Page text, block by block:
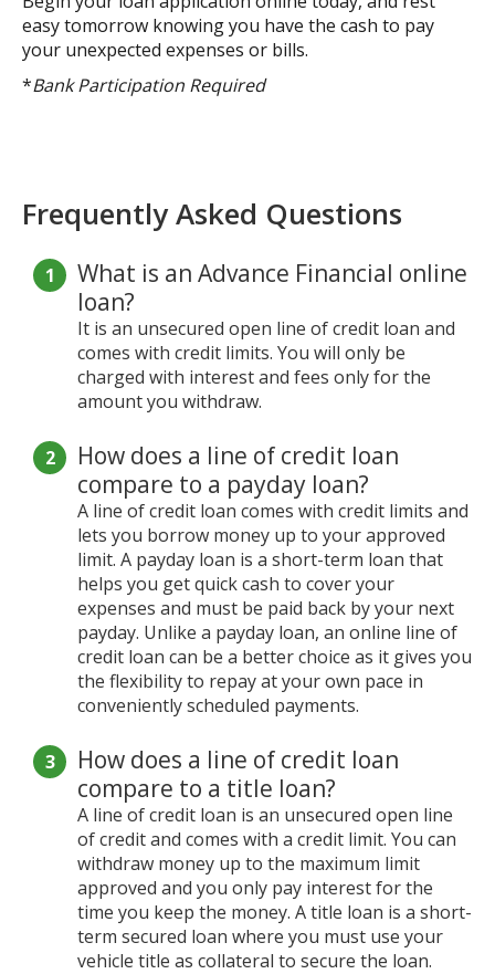
easy tomorrow knowing you have the cash to pay
your unexpected expenses or bills.
*Bank Participation Required
Frequently Asked Questions
What is an Advance Financial online
loan?
It is an unsecured open line of credit loan and
comes with credit limits. You will only be
charged with interest and fees only for the
amount you withdraw.
How does a line of credit loan
compare to a payday loan?
A line of credit loan comes with credit limits and
lets you borrow money up to your approved
limit. A payday loan is a short-term loan that
helps you get quick cash to cover your
expenses and must be paid back by your next
payday. Unlike a payday loan, an online line of
credit loan can be a better choice as it gives you
the flexibility to repay at your own pace in
conveniently scheduled payments.
How does a line of credit loan
compare to a title loan?
A line of credit loan is an unsecured open line
of credit and comes with a credit limit. You can
withdraw money up to the maximum limit
approved and you only pay interest for the
time you keep the money. A title loan is a short-
term secured loan where you must use your
vehicle title as collateral to secure the loan.